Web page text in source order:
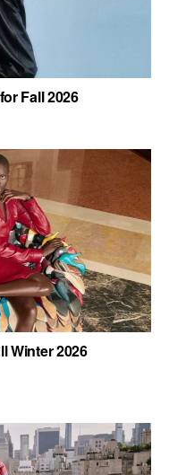
Fall 2026
Winter 2026